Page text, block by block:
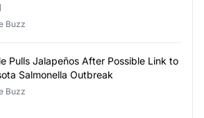
Buzz
Pulls Jalapeños After Possible Link to
Salmonella Outbreak
Buzz